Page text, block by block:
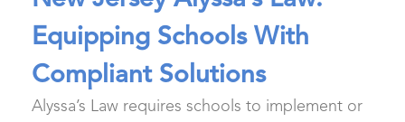
Equipping Schools With
Compliant Solutions
Alyssa’s Law requires schools to implement or